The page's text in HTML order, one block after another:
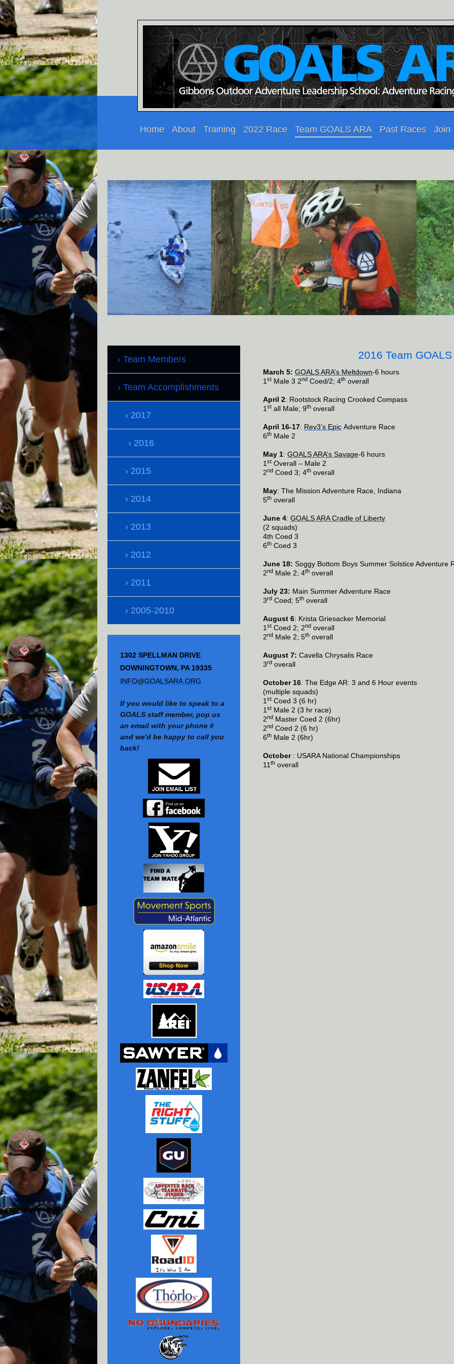
Home About Training 2022 Race Team GOALS ARA Past Races Join
2016 Team GOALS
March 5: GOALS ARA’s Meltdown-6 hours
1st Male 3 2nd Coed/2; 4th overall
April 2: Rootstock Racing Crooked Compass
1st all Male; 9th overall
April 16-17: Rev3’s Epic Adventure Race
6th Male 2
May 1: GOALS ARA’s Savage-6 hours
1st Overall – Male 2
2nd Coed 3; 4th overall
May: The Mission Adventure Race, Indiana
5th overall
June 4: GOALS ARA Cradle of Liberty
(2 squads)
4th Coed 3
6th Coed 3
June 18: Soggy Bottom Boys Summer Solstice Adventure
2nd Male 2; 4th overall
July 23: Main Summer Adventure Race
3rd Coed; 5th overall
August 6: Krista Griesacker Memorial
1st Coed 2; 2nd overall
2nd Male 2; 5th overall
August 7: Cavella Chrysalis Race
3rd overall
October 16: The Edge AR: 3 and 6 Hour events
(multiple squads)
1st Coed 3 (6 hr)
1st Male 2 (3 hr race)
2nd Master Coed 2 (6hr)
2nd Coed 2 (6 hr)
6th Male 2 (6hr)
October : USARA National Championships
11th overall
Team Members
Team Accomplishments
2017
2016
2015
2014
2013
2012
2011
2005-2010
1302 SPELLMAN DRIVE
DOWNINGTOWN, PA 19335
INFO@GOALSARA.ORG
If you would like to speak to a
GOALS staff member, pop us
an email with your phone #
and we'd be happy to call you
back!